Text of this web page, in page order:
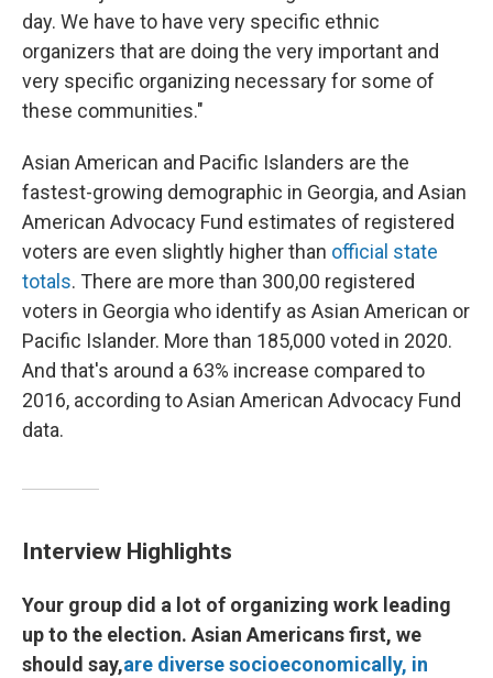
day. We have to have very specific ethnic
organizers that are doing the very important and
very specific organizing necessary for some of
these communities."
Asian American and Pacific Islanders are the
fastest-growing demographic in Georgia, and Asian
American Advocacy Fund estimates of registered
voters are even slightly higher than official state
totals. There are more than 300,00 registered
voters in Georgia who identify as Asian American or
Pacific Islander. More than 185,000 voted in 2020.
And that's around a 63% increase compared to
2016, according to Asian American Advocacy Fund
data.
Interview Highlights
Your group did a lot of organizing work leading
up to the election. Asian Americans first, we
should say,are diverse socioeconomically, in